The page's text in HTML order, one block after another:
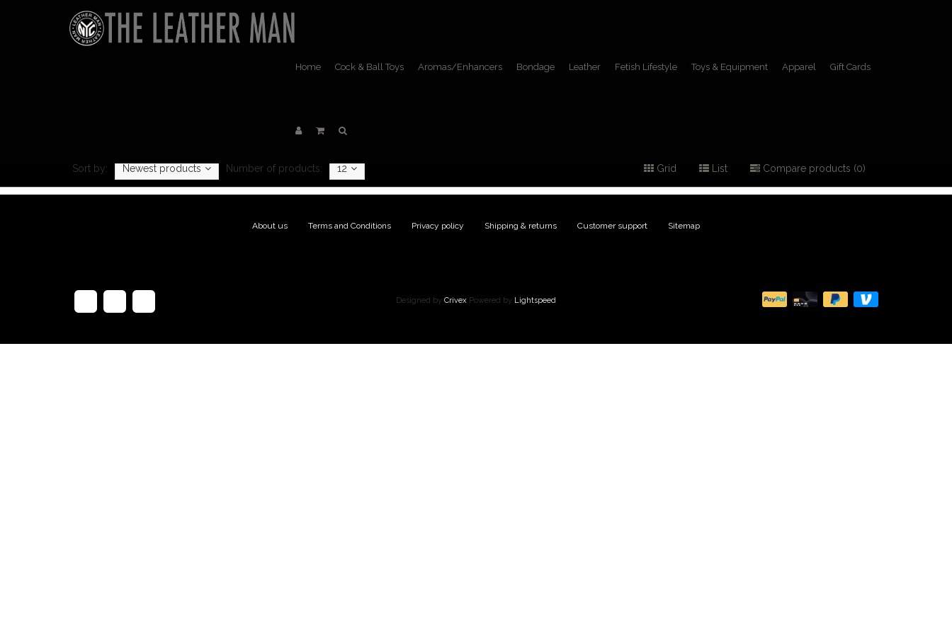
Home Cock & Ball Toys Aromas/Enhancers Bondage Leather Fetish Lifestyle Toys & Equipment Apparel Gift Cards
Sort by: Newest products Number of products: 12 Grid List Compare products (0)
About us Terms and Conditions Privacy policy Shipping & returns Customer support Sitemap
Designed by Crivex Powered by Lightspeed